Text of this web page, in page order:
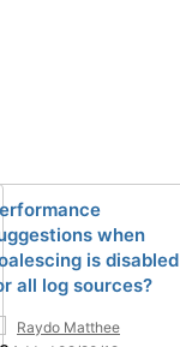
when
is disabled
all log sources?
Raydo Matthee